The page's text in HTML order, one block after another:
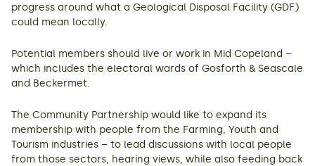
progress around what a Geological Disposal Facility (GDF)
could mean locally.
Potential members should live or work in Mid Copeland –
which includes the electoral wards of Gosforth & Seascale
and Beckermet.
The Community Partnership would like to expand its
membership with people from the Farming, Youth and
Tourism industries – to lead discussions with local people
from those sectors, hearing views, while also feeding back